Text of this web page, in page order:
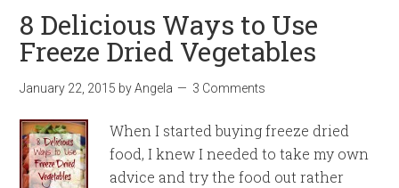
8 Delicious Ways to Use
Freeze Dried Vegetables
January 22, 2015 byAngela 3 Comments
When I started buying freeze dried
food, I knew I needed to take my own
advice and try the food out rather